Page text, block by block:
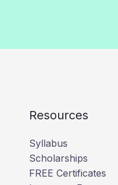
Resources
Syllabus
Scholarships
FREE Certificates